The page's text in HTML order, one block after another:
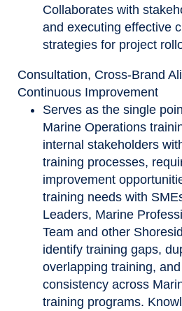
Collaborates with
and executing effective
strategies for project
Consultation, Cross-Brand
Continuous Improvement
Serves as the single
Marine Operations
internal stakeholders
training processes,
improvement
training needs with
Leaders, Marine
Team and other
identify training gaps,
overlapping training,
consistency across
training programs.